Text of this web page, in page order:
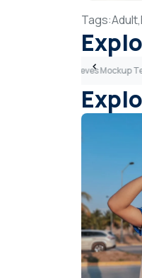
Tags:Adult,
Long Sleeves Mockup